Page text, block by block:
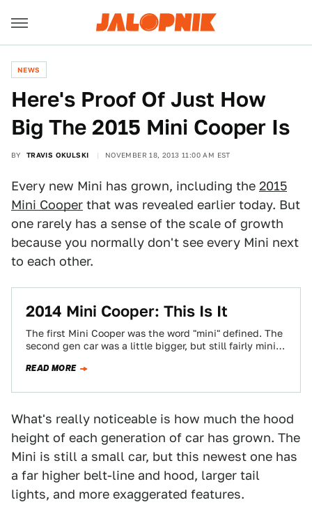
NEWS
Here's Proof Of Just How
Big The 2015 Mini Cooper Is
BY TRAVIS OKULSKI NOVEMBER 18, 2013 11:00 AM EST
Every new Mini has grown, including the 2015
Mini Cooper that was revealed earlier today. But
one rarely has a sense of the scale of growth
because you normally don't see every Mini next
to each other.
2014 Mini Cooper: This Is It
The first Mini Cooper was the word "mini" defined. The
second gen car was a little bigger, but still fairly mini.
READ MORE
What's really noticeable is how much the hood
height of each generation of car has grown. The
Mini is still a small car, but this newest one has
a far higher belt-line and hood, larger tail
lights, and more exaggerated features.